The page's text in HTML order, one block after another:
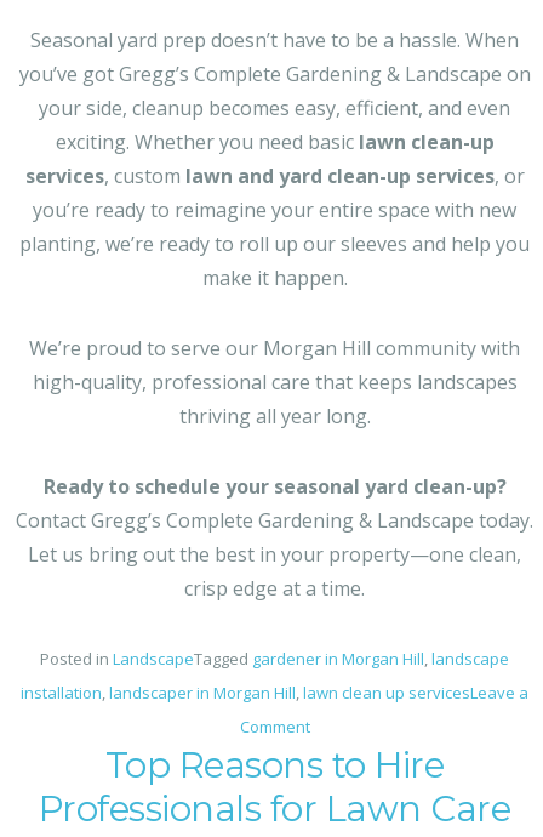
Seasonal yard prep doesn’t have to be a hassle. When
you’ve got Gregg’s Complete Gardening & Landscape on
your side, cleanup becomes easy, efficient, and even
exciting. Whether you need basic lawn clean-up
services, custom lawn and yard clean-up services, or
you’re ready to reimagine your entire space with new
planting, we’re ready to roll up our sleeves and help you
make it happen.
We’re proud to serve our Morgan Hill community with
high-quality, professional care that keeps landscapes
thriving all year long.
Ready to schedule your seasonal yard clean-up?
Contact Gregg’s Complete Gardening & Landscape today.
Let us bring out the best in your property—one clean,
crisp edge at a time.
Posted in LandscapeTagged gardener in Morgan Hill,landscape
installation​,landscaper in Morgan Hill,lawn clean up servicesLeave a
Commenton
Seasonal
Yard
Prep
Top Reasons to Hire
Professionals for Lawn Care